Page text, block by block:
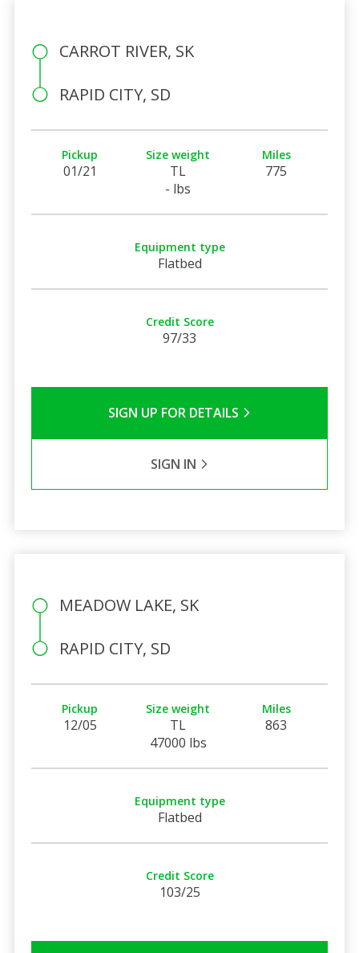
CARROT RIVER, SK
RAPID CITY, SD
Pickup
01/21
Size weight
TL
- lbs
Miles
775
Equipment type
Flatbed
Credit Score
97/33
SIGN UP FOR DETAILS
SIGN IN
MEADOW LAKE, SK
RAPID CITY, SD
Pickup
12/05
Size weight
TL
47000 lbs
Miles
863
Equipment type
Flatbed
Credit Score
103/25